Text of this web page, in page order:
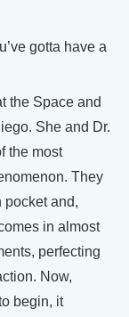
gotta have a
the Space and
She and Dr.
the most
They
pocket and,
in almost
perfecting
Now,
begin, it